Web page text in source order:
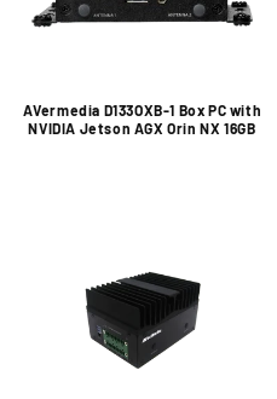
AVermedia D133OXB-1 Box PC with
NVIDIA Jetson AGX Orin NX 16GB